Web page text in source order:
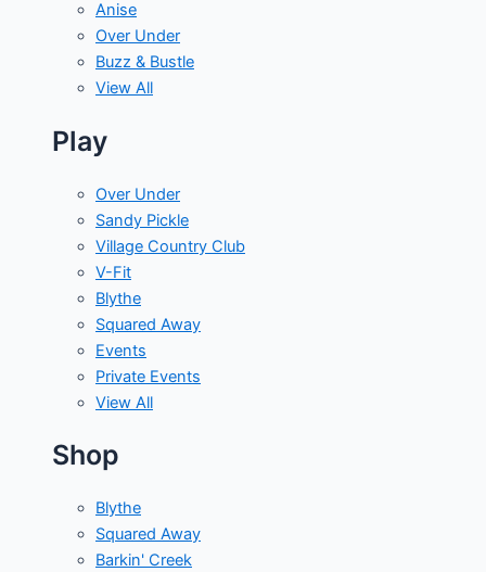
Anise
Over Under
Buzz & Bustle
View All
Play
Over Under
Sandy Pickle
Village Country Club
V-Fit
Blythe
Squared Away
Events
Private Events
View All
Shop
Blythe
Squared Away
Barkin' Creek